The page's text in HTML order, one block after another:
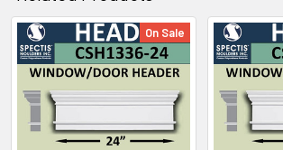
Related
Products
On Sale